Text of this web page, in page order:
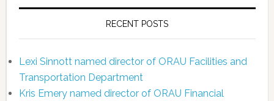
RECENT POSTS
Lexi Sinnott named director of ORAU Facilities and
Transportation Department
Kris Emery named director of ORAU Financial